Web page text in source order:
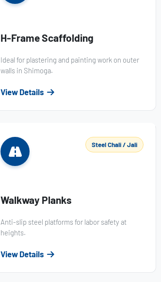
H-Frame Scaffolding
Ideal for plastering and painting work on outer
walls in Shimoga.
View Details
Steel Chali / Jali
Walkway Planks
Anti-slip steel platforms for labor safety at
heights.
View Details